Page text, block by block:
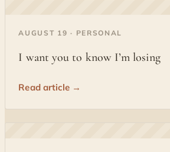
AUGUST 19 · PERSONAL
I want you to know I’m losing
Read article →